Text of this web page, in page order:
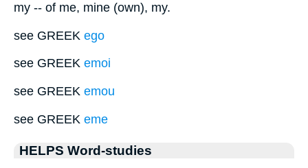
my -- of me, mine (own), my.
see GREEK ego
see GREEK emoi
see GREEK emou
see GREEK eme
HELPS Word-studies